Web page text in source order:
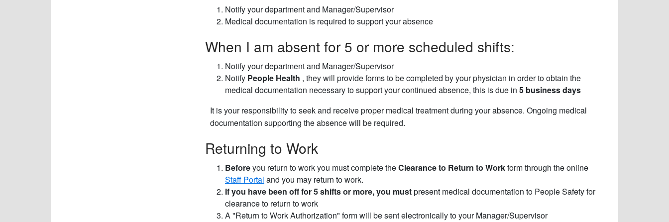
Notify your department and Manager/Supervisor
Medical documentation is required to support your absence
When I am absent for 5 or more scheduled shifts:
Notify your department and Manager/Supervisor
Notify People Health , they will provide forms to be completed by your physician in order to obtain the
medical documentation necessary to support your continued absence, this is due in 5 business days
It is your responsibility to seek and receive proper medical treatment during your absence. Ongoing medical
documentation supporting the absence will be required.
Returning to Work
Beforeyou return to work you must complete theClearance to Return to Workform through the online
Staff Portal and you may return to work.
If you have been off for 5 shifts or more, you mustpresent medical documentation to People Safety for
clearance to return to work
A "Return to Work Authorization" form will be sent electronically to your Manager/Supervisor